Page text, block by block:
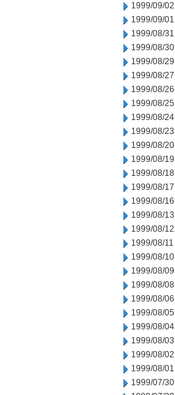
1999/09/02
1999/09/01
1999/08/31
1999/08/30
1999/08/29
1999/08/27
1999/08/26
1999/08/25
1999/08/24
1999/08/23
1999/08/20
1999/08/19
1999/08/18
1999/08/17
1999/08/16
1999/08/13
1999/08/12
1999/08/11
1999/08/10
1999/08/09
1999/08/08
1999/08/06
1999/08/05
1999/08/04
1999/08/03
1999/08/02
1999/08/01
1999/07/30